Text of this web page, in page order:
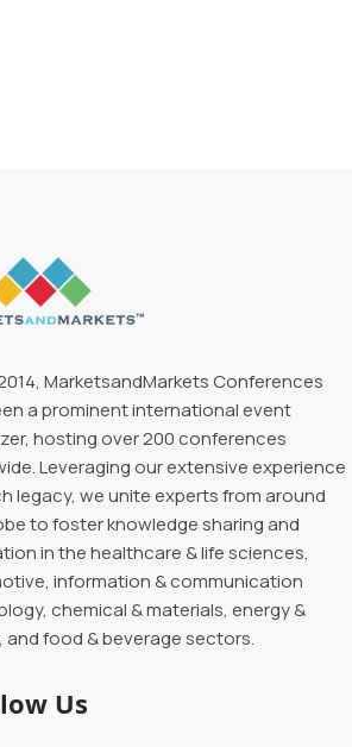
MarketsandMarkets Conferences
a prominent international event
hosting over 200 conferences
Leveraging our extensive experience
legacy, we unite experts from around
to foster knowledge sharing and
in the healthcare & life sciences,
information & communication
chemical & materials, energy &
and food & beverage sectors.
Us